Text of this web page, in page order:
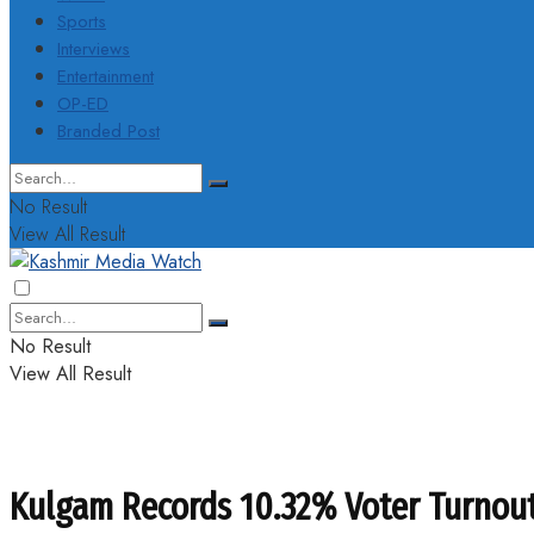
Sports
Interviews
Entertainment
OP-ED
Branded Post
No Result
View All Result
No Result
View All Result
Kulgam Records 10.32% Voter